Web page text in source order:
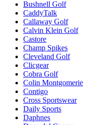
Bushnell Golf
CaddyTalk
Callaway Golf
Calvin Klein Golf
Castore
Champ Spikes
Cleveland Golf
Clicgear
Cobra Golf
Colin Montgomerie
Contigo
Cross Sportswear
Daily Sports
Daphnes